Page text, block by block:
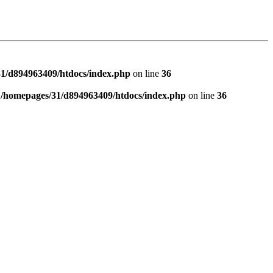
d894963409/htdocs/index.php on line 36
/homepages/31/d894963409/htdocs/index.php on line 36